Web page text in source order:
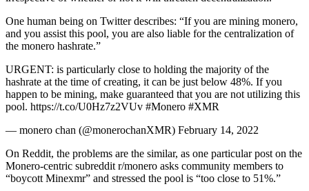
One human being on Twitter describes: “If you are mining monero,
and you assist this pool, you are also liable for the centralization of
the monero hashrate.”
URGENT: is particularly close to holding the majority of the
hashrate at the time of creating, it can be just below 48%. If you
happen to be mining, make guaranteed that you are not utilizing this
pool. https://t.co/U0Hz7z2VUv #Monero #XMR
— monero chan (@monerochanXMR) February 14, 2022
On Reddit, the problems are the similar, as one particular post on the
Monero-centric subreddit r/monero asks community members to
“boycott Minexmr” and stressed the pool is “too close to 51%.”